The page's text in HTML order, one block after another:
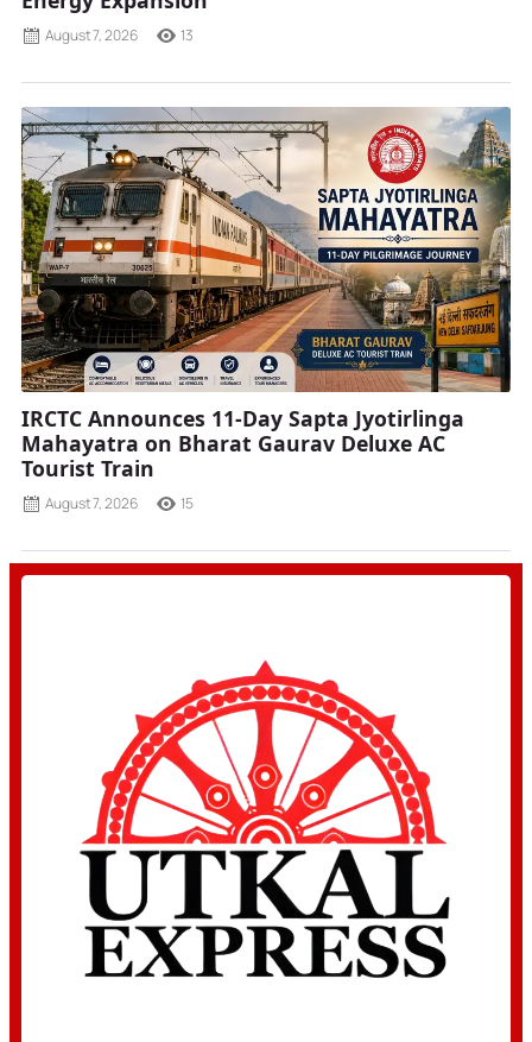
August 7, 2026 13
IRCTC Announces 11-Day Sapta Jyotirlinga
Mahayatra on Bharat Gaurav Deluxe AC
Tourist Train
August 7, 2026 15